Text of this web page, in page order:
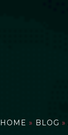
HOME » BLOG »